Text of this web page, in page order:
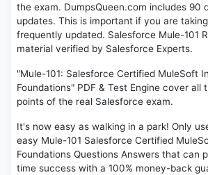
the exam. DumpsQueen.com includes 90
updates. This is important if you are
frequently updated. Salesforce Mule-101
material verified by Salesforce Experts.
"Mule-101: Salesforce Certified MuleSoft
Foundations" PDF & Test Engine cover all
points of the real Salesforce exam.
It's now easy as walking in a park! Only
easy Mule-101 Salesforce Certified
Foundations Questions Answers that can
time success with a 100% money-back